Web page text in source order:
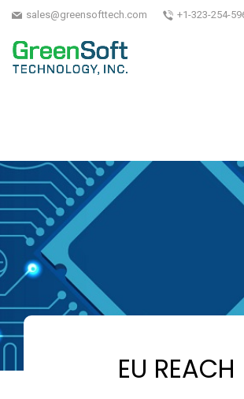
sales@greensofttech.com +1-323-254-
EU REACH